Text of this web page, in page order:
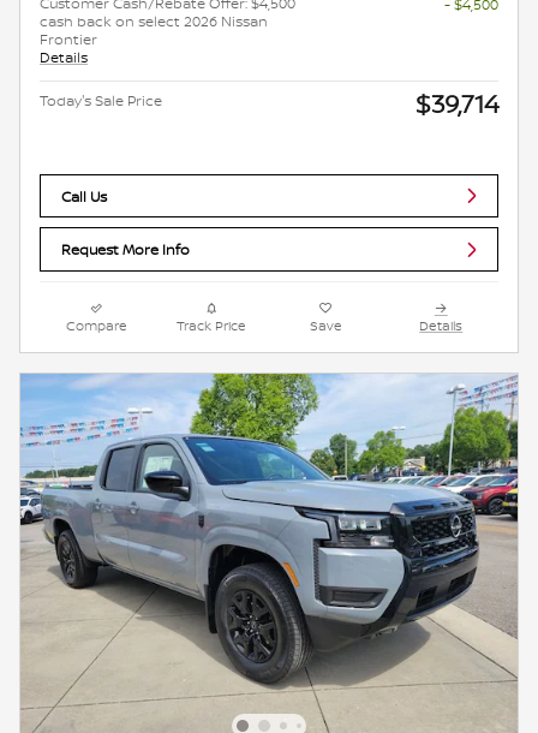
cash back on select 2026 Nissan
Frontier
Details
- $4,500
Today's Sale Price $39,714
Call Us
Request More Info
Compare Track Price Save Details